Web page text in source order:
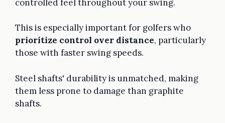
controlled feel throughout your swing.
This is especially important for golfers who
prioritize control over distance, particularly
those with faster swing speeds.
Steel shafts' durability is unmatched, making
them less prone to damage than graphite
shafts.